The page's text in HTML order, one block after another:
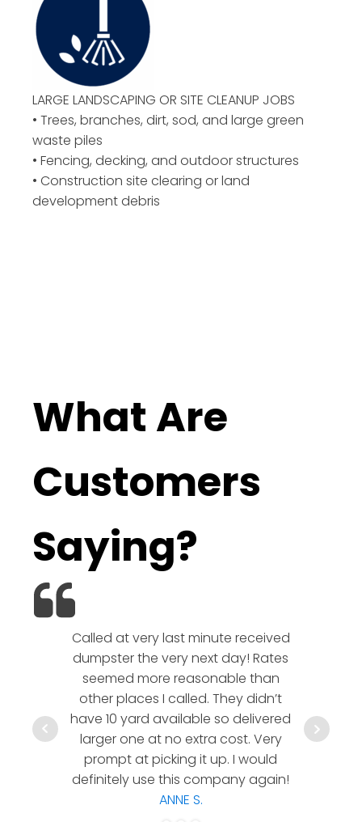
LARGE LANDSCAPING OR SITE CLEANUP JOBS
• Trees, branches, dirt, sod, and large green
waste piles
• Fencing, decking, and outdoor structures
• Construction site clearing or land
development debris
What Are
Customers
Saying?
Called at very last minute received
dumpster the very next day! Rates
seemed more reasonable than
other places I called. They didn’t
have 10 yard available so delivered
larger one at no extra cost. Very
prompt at picking it up. I would
definitely use this company again!
ANNE S.
hesitate
a